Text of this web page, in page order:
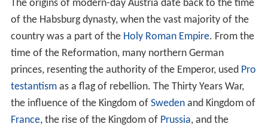
The origins of modern-day Austria date back to the time
of the Habsburg dynasty, when the vast majority of the
country was a part of the Holy Roman Empire. From the
time of the Reformation, many northern German
princes, resenting the authority of the Emperor, used Pro
testantismas a flag of rebellion. The Thirty Years War,
the influence of the Kingdom of Swedenand Kingdom of
France, the rise of the Kingdom of Prussia, and the